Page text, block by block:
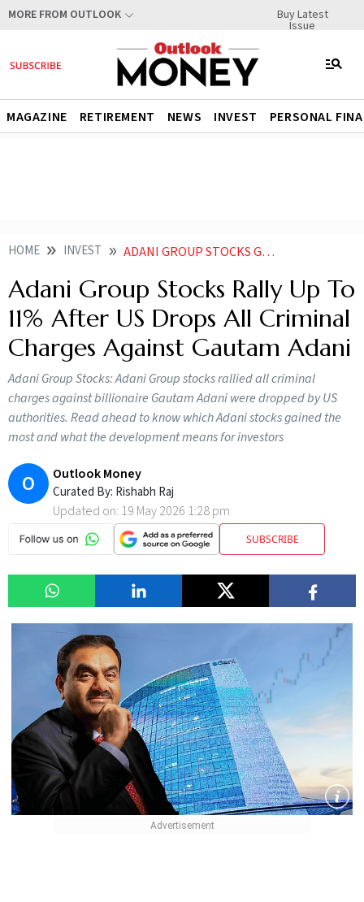
MORE FROM OUTLOOK Buy Latest
Issue
MAGAZINE RETIREMENT NEWS INVEST PERSONAL
HOME INVEST ADANI GROUP STOCKS GAIN AFTER US DROPS ALL CRIMINAL CHARGES AGAINST GAUTAM ADANI
Adani Group Stocks Rally Up To
11% After US Drops All Criminal
Charges Against Gautam Adani
Adani Group Stocks: Adani Group stocks rallied all criminal
charges against billionaire Gautam Adani were dropped by US
authorities. Read ahead to know which Adani stocks gained the
most and what the development means for investors
O Outlook Money
Curated By: Rishabh Raj
Updated on: 19 May 2026 1:28 pm
SUBSCRIBE